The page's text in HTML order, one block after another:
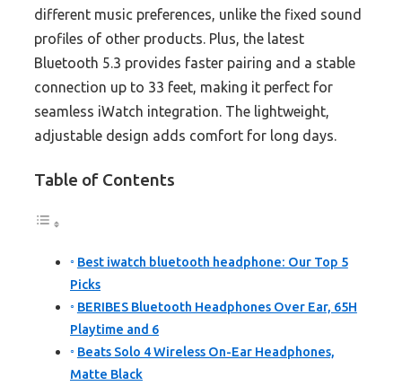
different music preferences, unlike the fixed sound
profiles of other products. Plus, the latest
Bluetooth 5.3 provides faster pairing and a stable
connection up to 33 feet, making it perfect for
seamless iWatch integration. The lightweight,
adjustable design adds comfort for long days.
Table of Contents
Best iwatch bluetooth headphone: Our Top 5
Picks
BERIBES Bluetooth Headphones Over Ear, 65H
Playtime and 6
Beats Solo 4 Wireless On-Ear Headphones,
Matte Black